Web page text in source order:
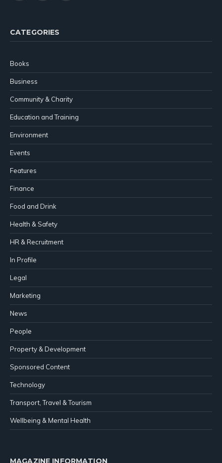
CATEGORIES
Books
Business
Community & Charity
Education and Training
Environment
Events
Features
Finance
Food and Drink
Health & Safety
HR & Recruitment
In Profile
Legal
Marketing
News
People
Property & Development
Sponsored Content
Technology
Transport, Travel & Tourism
Wellbeing & Mental Health
MAGAZINE INFORMATION